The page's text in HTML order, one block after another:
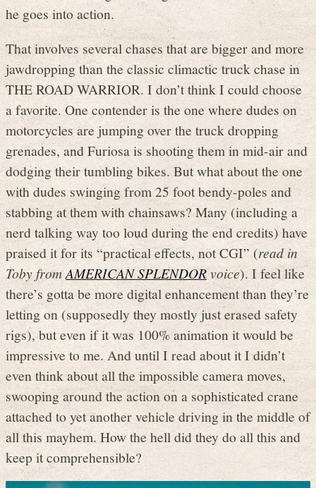
he goes into action.
That involves several chases that are bigger and more
jawdropping than the classic climactic truck chase in
THE ROAD WARRIOR. I don’t think I could choose
a favorite. One contender is the one where dudes on
motorcycles are jumping over the truck dropping
grenades, and Furiosa is shooting them in mid-air and
dodging their tumbling bikes. But what about the one
with dudes swinging from 25 foot bendy-poles and
stabbing at them with chainsaws? Many (including a
nerd talking way too loud during the end credits) have
praised it for its “practical effects, not CGI” (read in
Toby fromAMERICAN SPLENDORvoice). I feel like
there’s gotta be more digital enhancement than they’re
letting on (supposedly they mostly just erased safety
rigs), but even if it was 100% animation it would be
impressive to me. And until I read about it I didn’t
even think about all the impossible camera moves,
swooping around the action on a sophisticated crane
attached to yet another vehicle driving in the middle of
all this mayhem. How the hell did they do all this and
keep it comprehensible?